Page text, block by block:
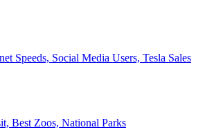
Speeds, Social Media Users, Tesla Sales
Best Zoos, National Parks